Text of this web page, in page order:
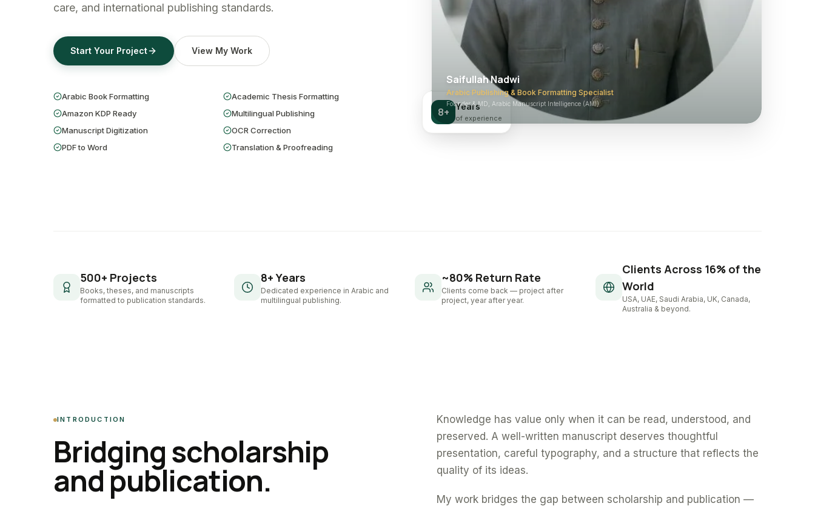
care, and international publishing standards.
Start Your Project View My Work
Arabic Book Formatting
Academic Thesis Formatting
Amazon KDP Ready
Multilingual Publishing
Manuscript Digitization
OCR Correction
PDF to Word
Translation & Proofreading
Saifullah Nadwi
Arabic Publishing & Book Formatting Specialist
Founder & MD, Arabic Manuscript Intelligence (AMI)
8+ Years
of experience
500+ Projects
Books, theses, and manuscripts
formatted to publication standards.
8+ Years
Dedicated experience in Arabic and
multilingual publishing.
~80% Return Rate
Clients come back — project after
project, year after year.
Clients Across 16% of the
World
USA, UAE, Saudi Arabia, UK, Canada,
Australia & beyond.
INTRODUCTION
Bridging scholarship
and publication.
Knowledge has value only when it can be read, understood, and
preserved. A well-written manuscript deserves thoughtful
presentation, careful typography, and a structure that reflects the
quality of its ideas.
My work bridges the gap between scholarship and publication —